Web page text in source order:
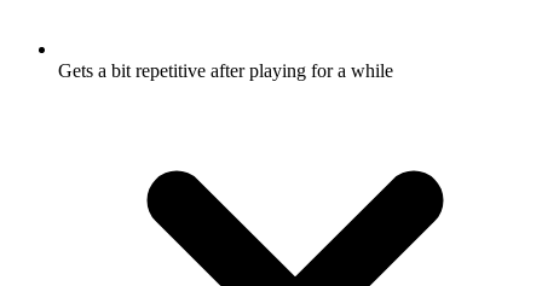
Gets a bit repetitive after playing for a while